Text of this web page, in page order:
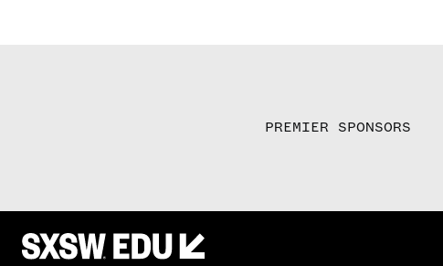
PREMIER SPONSORS